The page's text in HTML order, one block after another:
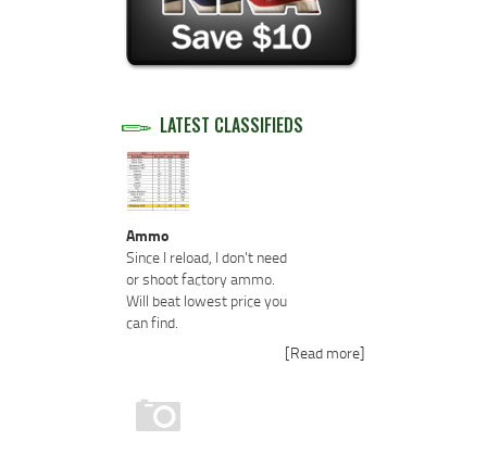
LATEST CLASSIFIEDS
Ammo
Since I reload, I don't need
or shoot factory ammo.
Will beat lowest price you
can find.
[Read more]